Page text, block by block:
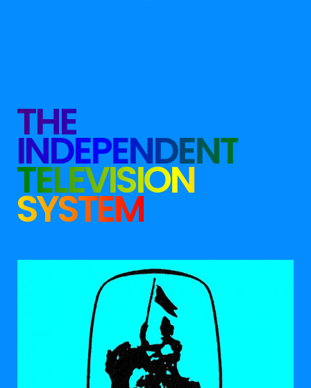
THE
INDEPENDENT
TELEVISION
SYSTEM